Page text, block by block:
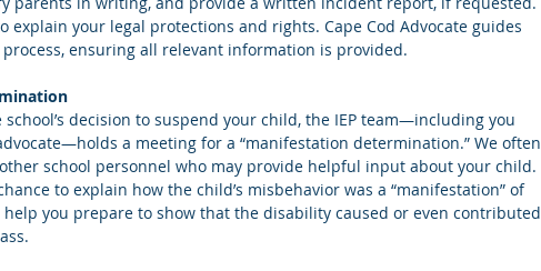
explain your legal protections and rights. Cape Cod Advocate guides
ensuring all relevant information is provided.
decision to suspend your child, the IEP team—including you
a meeting for a “manifestation determination.” We often
school personnel who may provide helpful input about your child.
to explain how the child’s misbehavior was a “manifestation” of
you prepare to show that the disability caused or even contributed